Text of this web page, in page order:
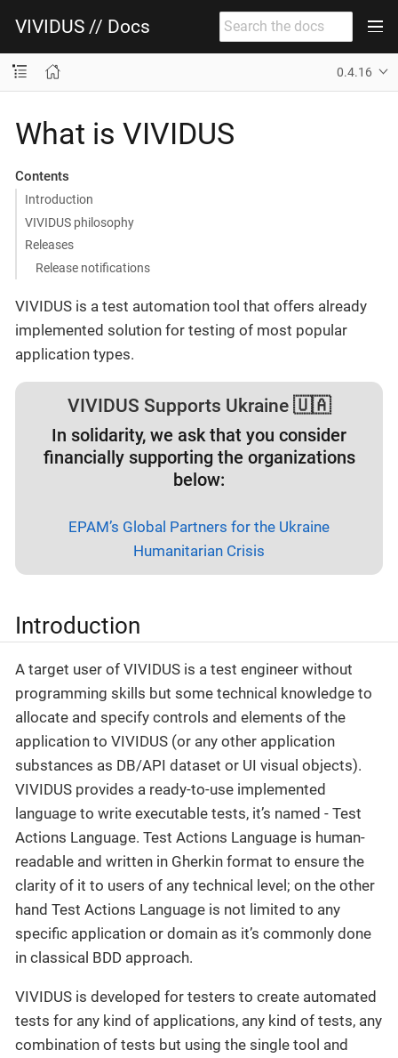
VIVIDUS // Docs
0.4.16
What is VIVIDUS
Contents
Introduction
VIVIDUS philosophy
Releases
Release notifications
VIVIDUS is a test automation tool that offers already
implemented solution for testing of most popular
application types.
VIVIDUS Supports Ukraine 🇺🇦
In solidarity, we ask that you consider
financially supporting the organizations
below:
EPAM’s Global Partners for the Ukraine
Humanitarian Crisis
Introduction
A target user of VIVIDUS is a test engineer without
programming skills but some technical knowledge to
allocate and specify controls and elements of the
application to VIVIDUS (or any other application
substances as DB/API dataset or UI visual objects).
VIVIDUS provides a ready-to-use implemented
language to write executable tests, it’s named - Test
Actions Language. Test Actions Language is human-
readable and written in Gherkin format to ensure the
clarity of it to users of any technical level; on the other
hand Test Actions Language is not limited to any
specific application or domain as it’s commonly done
in classical BDD approach.
VIVIDUS is developed for testers to create automated
tests for any kind of applications, any kind of tests, any
combination of tests but using the single tool and